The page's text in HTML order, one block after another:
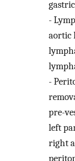
-
aortic
-
pre-
left
right